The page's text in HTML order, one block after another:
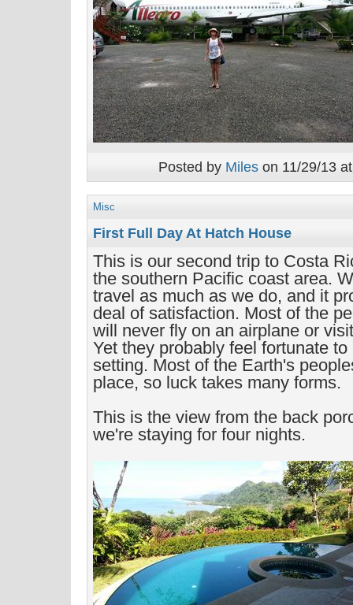
Posted by Mileson 11/29/13
Misc
First Full Day At Hatch House
This is our second trip to Costa
the southern Pacific coast area.
travel as much as we do, and it
deal of satisfaction. Most of the
will never fly on an airplane or
Yet they probably feel fortunate
setting. Most of the Earth's
place, so luck takes many forms.
This is the view from the back
we're staying for four nights.